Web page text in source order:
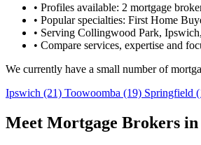
• Profiles available: 2 mortgage
• Popular specialties: First Home
• Serving Collingwood Park,
• Compare services, expertise and
We currently have a small number of
Ipswich (21) Toowoomba (19) Springfield
Meet Mortgage Brokers